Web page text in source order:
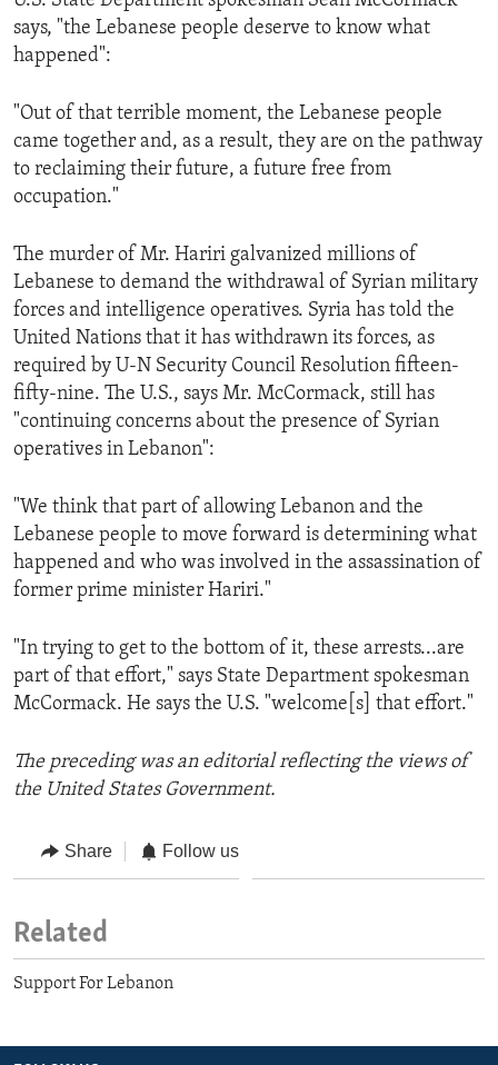
says, "the Lebanese people deserve to know what
happened":
"Out of that terrible moment, the Lebanese people
came together and, as a result, they are on the pathway
to reclaiming their future, a future free from
occupation."
The murder of Mr. Hariri galvanized millions of
Lebanese to demand the withdrawal of Syrian military
forces and intelligence operatives. Syria has told the
United Nations that it has withdrawn its forces, as
required by U-N Security Council Resolution fifteen-
fifty-nine. The U.S., says Mr. McCormack, still has
"continuing concerns about the presence of Syrian
operatives in Lebanon":
"We think that part of allowing Lebanon and the
Lebanese people to move forward is determining what
happened and who was involved in the assassination of
former prime minister Hariri."
"In trying to get to the bottom of it, these arrests...are
part of that effort," says State Department spokesman
McCormack. He says the U.S. "welcome[s] that effort."
The preceding was an editorial reflecting the views of
the United States Government.
Share Follow us
Related
Support For Lebanon